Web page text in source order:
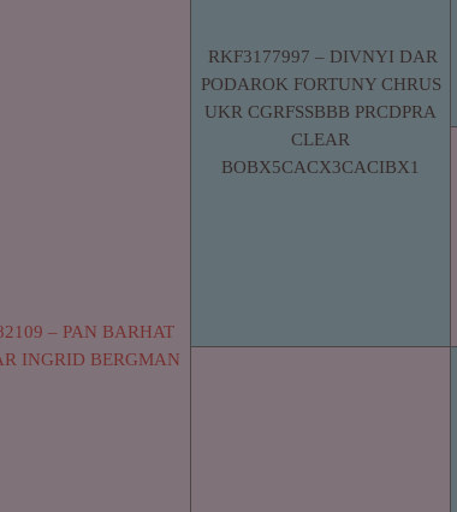
– PAN BARHAT
INGRID BERGMAN
RKF3177997 – DIVNYI DAR
PODAROK FORTUNY CHRUS
UKR CGRFSSBBB PRCDPRA
CLEAR
BOBX5CACX3CACIBX1